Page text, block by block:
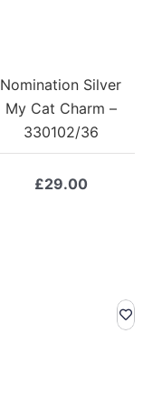
Nomination Silver
My Cat Charm –
330102/36
£29.00